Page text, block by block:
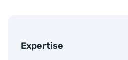
Expertise